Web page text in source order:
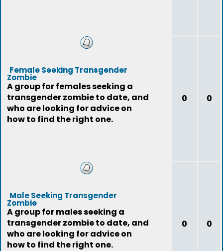
Female Seeking Transgender
Zombie
A group for females seeking a
transgender zombie to date, and
who are looking for advice on
how to find the right one.
0 0
Male Seeking Transgender
Zombie
A group for males seeking a
transgender zombie to date, and
who are looking for advice on
how to find the right one.
0 0